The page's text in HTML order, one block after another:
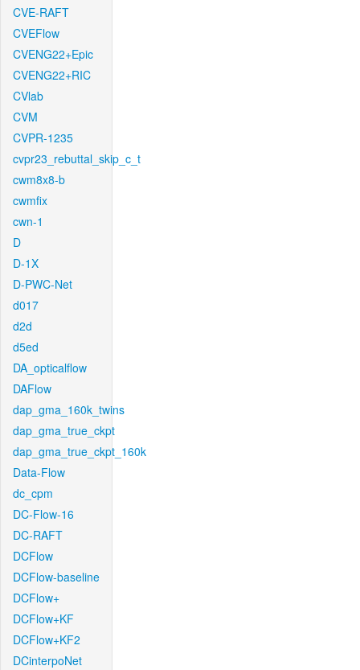
CVE-RAFT
CVEFlow
CVENG22+Epic
CVENG22+RIC
CVlab
CVM
CVPR-1235
cvpr23_rebuttal_skip_c_t
cwm8x8-b
cwmfix
cwn-1
D
D-1X
D-PWC-Net
d017
d2d
d5ed
DA_opticalflow
DAFlow
dap_gma_160k_twins
dap_gma_true_ckpt
dap_gma_true_ckpt_160k
Data-Flow
dc_cpm
DC-Flow-16
DC-RAFT
DCFlow
DCFlow-baseline
DCFlow+
DCFlow+KF
DCFlow+KF2
DCinterpoNet